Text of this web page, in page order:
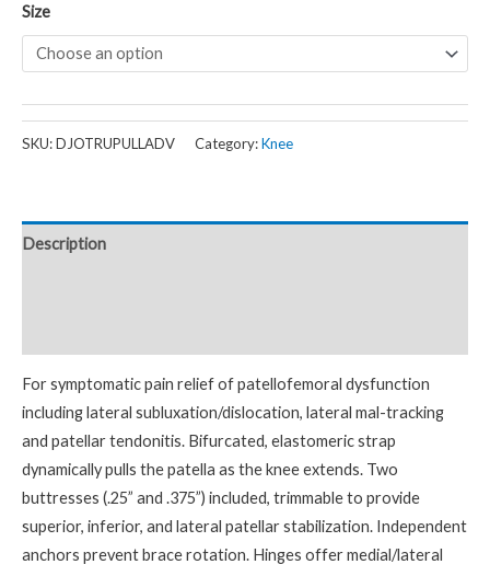
Size
SKU:DJOTRUPULLADV Category:Knee
Description
For symptomatic pain relief of patellofemoral dysfunction
including lateral subluxation/dislocation, lateral mal-tracking
and patellar tendonitis. Bifurcated, elastomeric strap
dynamically pulls the patella as the knee extends. Two
buttresses (.25” and .375”) included, trimmable to provide
superior, inferior, and lateral patellar stabilization. Independent
anchors prevent brace rotation. Hinges offer medial/lateral